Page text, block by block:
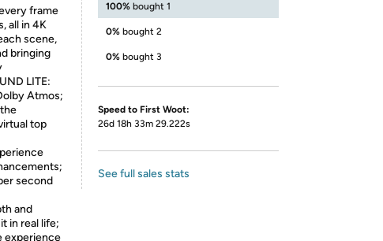
frame
all in 4K
scene,
bringing
LITE:
Atmos;
top
second
and
in real life;
experience
100% bought 1
0% bought 2
0% bought 3
Speed to First Woot:
26d 18h 33m 29.222s
See full sales stats